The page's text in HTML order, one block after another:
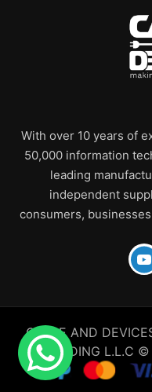
With over 10 years of
50,000 information
leading
independent
consumers,
CABLE AND
TRADING L.L.C